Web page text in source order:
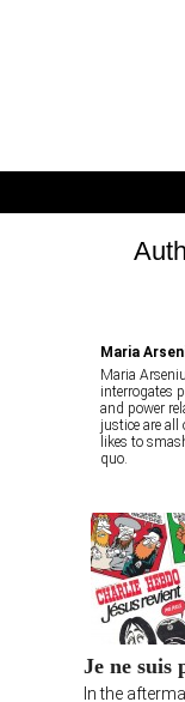
Maria
Maria
interrogates
and power
justice are all
likes to
quo.
Je ne suis
In the